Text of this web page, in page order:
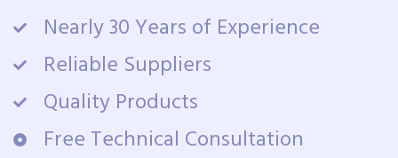
Nearly 30 Years of Experience
Reliable Suppliers
Quality Products
Free Technical Consultation